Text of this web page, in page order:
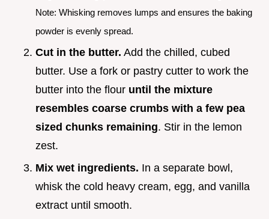
Note: Whisking removes lumps and ensures the baking
powder is evenly spread.
Cut in the butter. Add the chilled, cubed
butter. Use a fork or pastry cutter to work the
butter into the flour until the mixture
resembles coarse crumbs with a few pea
sized chunks remaining. Stir in the lemon
zest.
Mix wet ingredients. In a separate bowl,
whisk the cold heavy cream, egg, and vanilla
extract until smooth.